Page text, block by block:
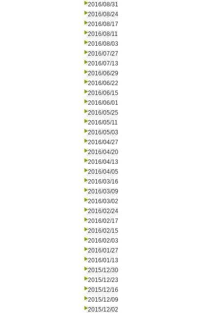
2016/08/31
2016/08/24
2016/08/17
2016/08/11
2016/08/03
2016/07/27
2016/07/13
2016/06/29
2016/06/22
2016/06/15
2016/06/01
2016/05/25
2016/05/11
2016/05/03
2016/04/27
2016/04/20
2016/04/13
2016/04/05
2016/03/16
2016/03/09
2016/03/02
2016/02/24
2016/02/17
2016/02/15
2016/02/03
2016/01/27
2016/01/13
2015/12/30
2015/12/23
2015/12/16
2015/12/09
2015/12/02